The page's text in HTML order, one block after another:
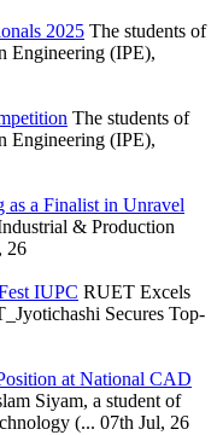
2025 The students of
Engineering (IPE),
The students of
Engineering (IPE),
as a Finalist in Unravel
& Production
26
IUPC RUET Excels
Secures Top-
at National CAD
Siyam, a student of
(... 07th Jul, 26